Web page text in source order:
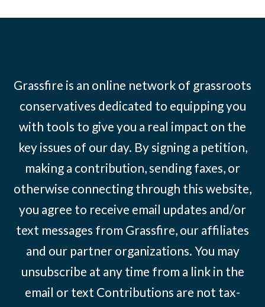
Grassfire is an online network of grassroots
conservatives dedicated to equipping you
with tools to give you a real impact on the
key issues of our day. By signing a petition,
making a contribution, sending faxes, or
otherwise connecting through this website,
you agree to receive email updates and/or
text messages from Grassfire, our affiliates
and our partner organizations. You may
unsubscribe at any time from a link in the
email or text Contributions are not tax-